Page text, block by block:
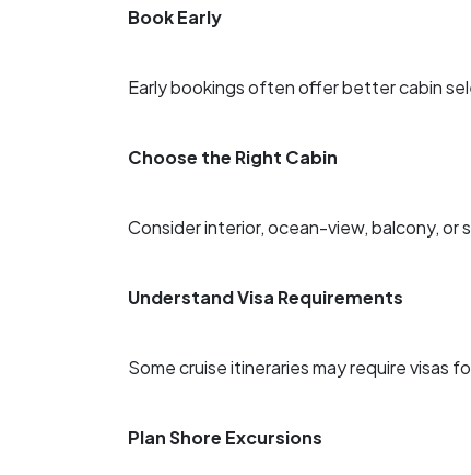
Book Early
Early bookings often offer better cabin
Choose the Right Cabin
Consider interior, ocean-view, balcony,
Understand Visa Requirements
Some cruise itineraries may require visas
Plan Shore Excursions